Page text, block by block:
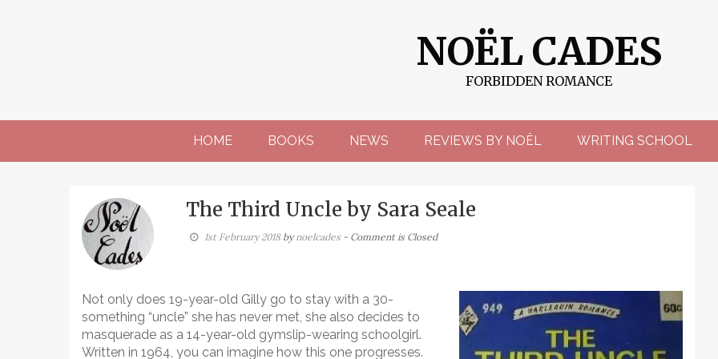
NOËL CADES
FORBIDDEN ROMANCE
HOME BOOKS NEWS REVIEWS BY NOËL WRITING SCHOOL
The Third Uncle by Sara Seale
1st February 2018bynoelcades - Comment is Closed
Not only does 19-year-old Gilly go to stay with a 30-
something “uncle” she has never met, she also decides to
masquerade as a 14-year-old gymslip-wearing schoolgirl.
Written in 1964, you can imagine how this one progresses.